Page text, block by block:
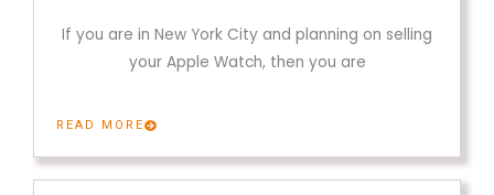
If you are in New York City and planning on selling
your Apple Watch, then you are
READ MORE